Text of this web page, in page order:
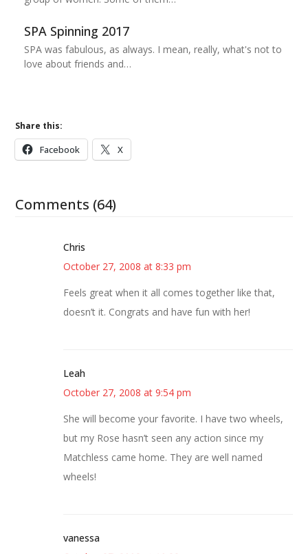
SPA Spinning 2017
SPA was fabulous, as always. I mean, really, what's not to
love about friends and…
Share this:
Facebook X
Comments (64)
Chris
October 27, 2008 at 8:33 pm
Feels great when it all comes together like that,
doesn’t it. Congrats and have fun with her!
Leah
October 27, 2008 at 9:54 pm
She will become your favorite. I have two wheels,
but my Rose hasn’t seen any action since my
Matchless came home. They are well named
wheels!
vanessa